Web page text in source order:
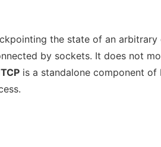
the state of an
by sockets. It does not
is a standalone component of